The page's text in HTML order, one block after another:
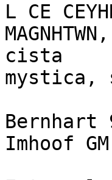
L CE
cista
Bernhart
Imhoof